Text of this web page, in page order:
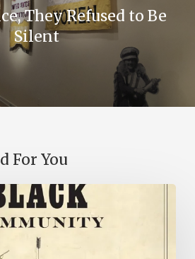
They Refused to Be
Silent
For You